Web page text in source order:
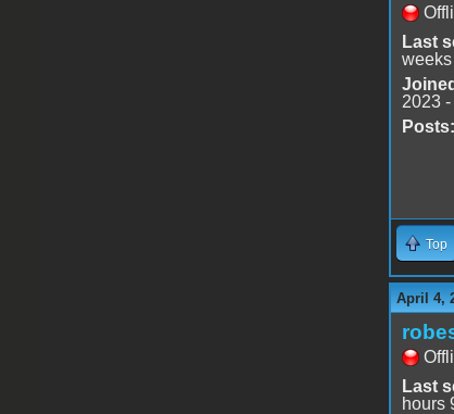
Last
2023
Posts:
Top
April 4,
Last
hours